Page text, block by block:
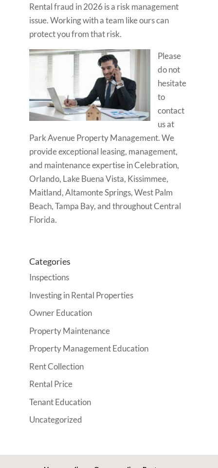
Rental fraud in 2026 is a risk management
issue. Working with a team like ours can
protect you from that risk.
Please
do not
hesitate
to
contact
us at
Park Avenue Property Management. We
provide exceptional leasing, management,
and maintenance expertise in Celebration,
Orlando, Lake Buena Vista, Kissimmee,
Maitland, Altamonte Springs, West Palm
Beach, Tampa Bay, and throughout Central
Florida.
Categories
Inspections
Investing in Rental Properties
Owner Education
Property Maintenance
Property Management Education
Rent Collection
Rental Price
Tenant Education
Uncategorized